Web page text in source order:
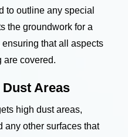
to outline any special
the groundwork for a
that all aspects
are covered.
Areas
high dust areas,
any other surfaces that